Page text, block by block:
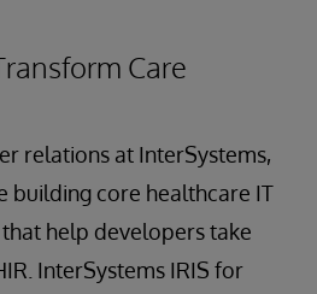
Care
relations at InterSystems,
building core healthcare IT
help developers take
InterSystems IRIS for